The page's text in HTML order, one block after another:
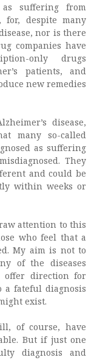
suffering from
for, despite many
nor is there
companies have
only drugs
patients, and
new remedies
disease,
many so-called
as suffering
They
and could be
within weeks or
attention to this
who feel that a
My aim is not to
of the diseases
offer direction for
fateful diagnosis
exist.
of course, have
But if just one
diagnosis and